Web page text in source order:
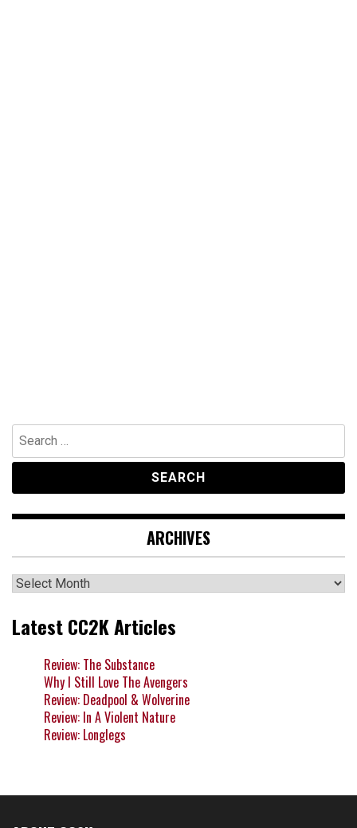
Search
for:
ARCHIVES
Archives
Latest CC2K Articles
Review: The Substance
Why I Still Love The Avengers
Review: Deadpool & Wolverine
Review: In A Violent Nature
Review: Longlegs